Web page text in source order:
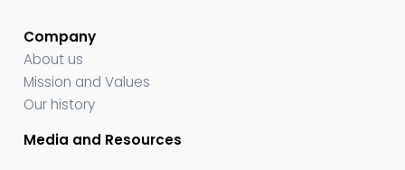
Company
About us
Mission and Values
Our history
Media and Resources